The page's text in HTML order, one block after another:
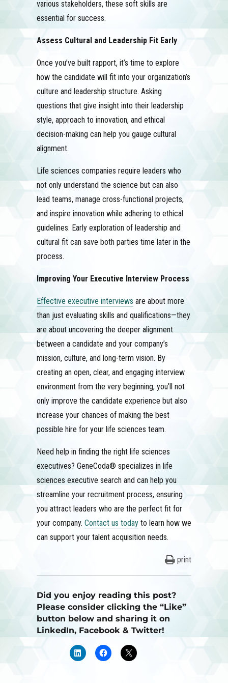
various stakeholders, these soft skills are
essential for success.
Assess Cultural and Leadership Fit Early
Once you’ve built rapport, it’s time to explore
how the candidate will fit into your organization’s
culture and leadership structure. Asking
questions that give insight into their leadership
style, approach to innovation, and ethical
decision-making can help you gauge cultural
alignment.
Life sciences companies require leaders who
not only understand the science but can also
lead teams, manage cross-functional projects,
and inspire innovation while adhering to ethical
guidelines. Early exploration of leadership and
cultural fit can save both parties time later in the
process.
Improving Your Executive Interview Process
Effective executive interviews are about more
than just evaluating skills and qualifications—they
are about uncovering the deeper alignment
between a candidate and your company’s
mission, culture, and long-term vision. By
creating an open, clear, and engaging interview
environment from the very beginning, you’ll not
only improve the candidate experience but also
increase your chances of making the best
possible hire for your life sciences team.
Need help in finding the right life sciences
executives? GeneCoda® specializes in life
sciences executive search and can help you
streamline your recruitment process, ensuring
you attract leaders who are the perfect fit for
your company. Contact us todayto learn how we
can support your talent acquisition needs.
print
Did you enjoy reading this post?
Please consider clicking the “Like”
button below and sharing it on
LinkedIn, Facebook & Twitter!